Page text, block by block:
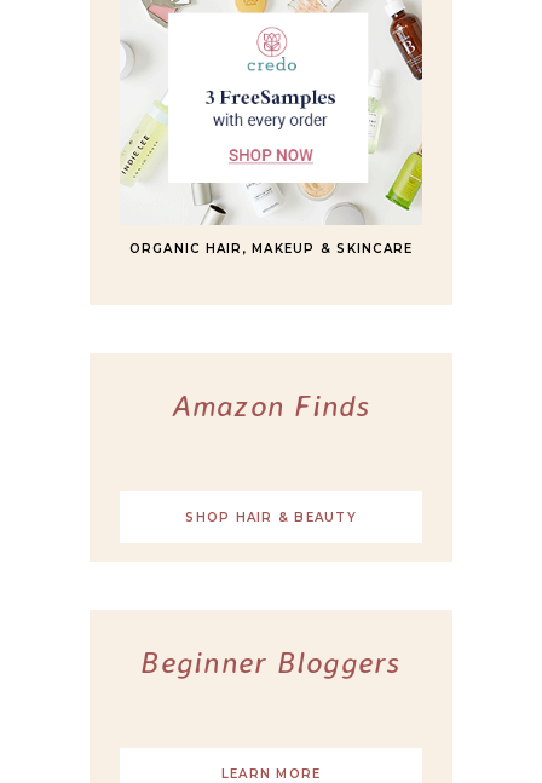
ORGANIC HAIR, MAKEUP & SKINCARE
Amazon Finds
SHOP HAIR & BEAUTY
Beginner Bloggers
LEARN MORE